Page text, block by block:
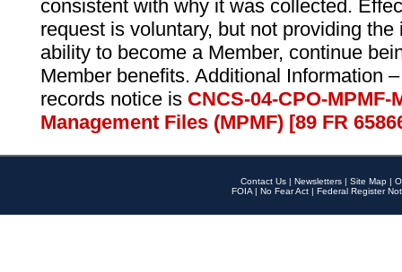
consistent with why it was collected.
request is voluntary, but not providing
ability to become a Member, continue
Member benefits. Additional Information
records notice is CNCS-04-CPO-
Management Files (MPMF) [89 FR
Contact Us | Newsletters | Site Map |
FOIA | No Fear Act | Federal Register